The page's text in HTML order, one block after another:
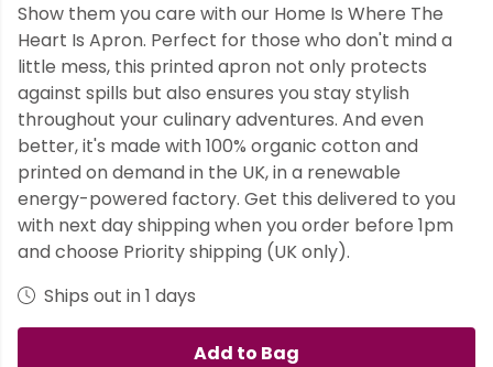
Show them you care with our Home Is Where The
Heart Is Apron. Perfect for those who don't mind a
little mess, this printed apron not only protects
against spills but also ensures you stay stylish
throughout your culinary adventures. And even
better, it's made with 100% organic cotton and
printed on demand in the UK, in a renewable
energy-powered factory. Get this delivered to you
with next day shipping when you order before 1pm
and choose Priority shipping (UK only).
Ships out in 1 days
Add to Bag